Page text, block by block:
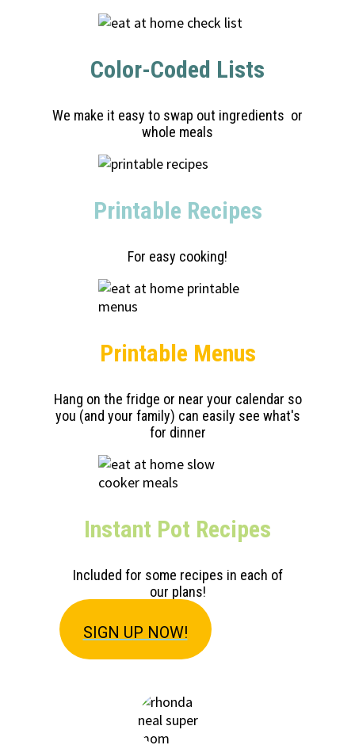
Color-Coded Lists
We make it easy to swap out ingredients or
whole meals
Printable Recipes
For easy cooking!
Printable Menus
Hang on the fridge or near your calendar so
you (and your family) can easily see what's
for dinner
Instant Pot Recipes
Included for some recipes in each of
our plans!
SIGN UP NOW!